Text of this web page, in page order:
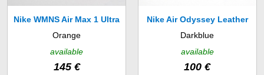
Nike WMNS Air Max 1 Ultra
Moire (704995-800)
Orange
available
145 €
Nike Air Odyssey Leather
Darkblue
available
100 €